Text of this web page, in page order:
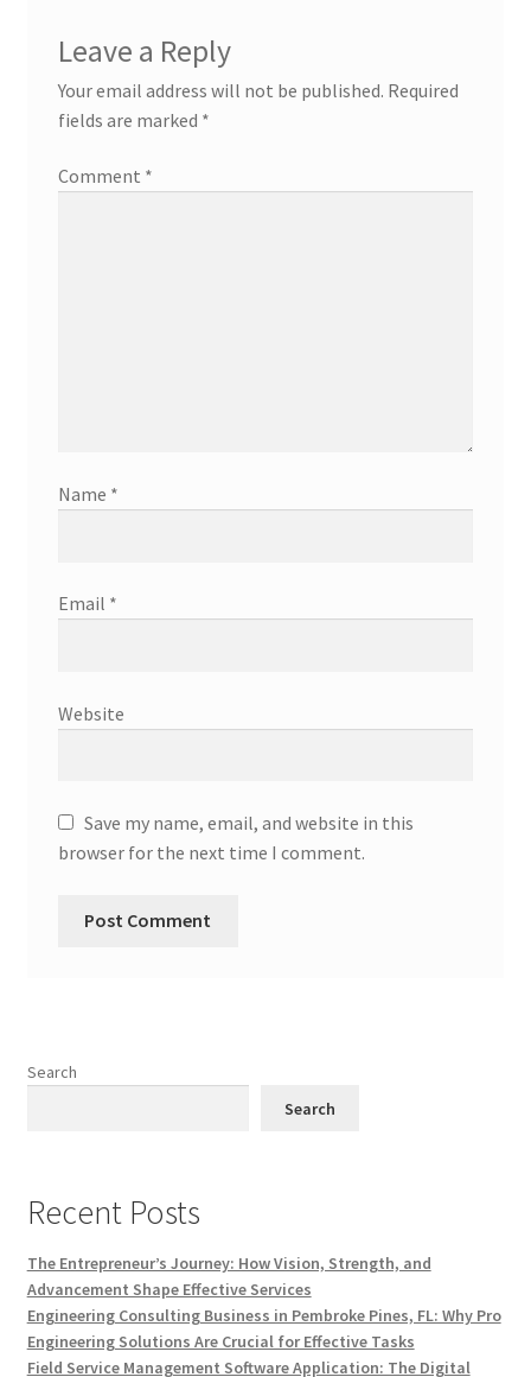
Leave a Reply
Your email address will not be published. Required
fields are marked *
Comment *
Name *
Email *
Website
Save my name, email, and website in this
browser for the next time I comment.
Search
Search
Recent Posts
The Entrepreneur’s Journey: How Vision, Strength, and
Advancement Shape Effective Services
Engineering Consulting Business in Pembroke Pines, FL: Why Pro
Engineering Solutions Are Crucial for Effective Tasks
Field Service Management Software Application: The Digital